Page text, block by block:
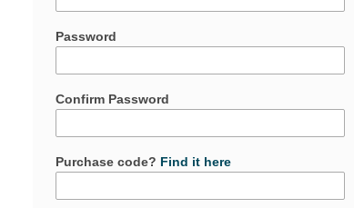
Password
Confirm Password
Purchase code? Find it here